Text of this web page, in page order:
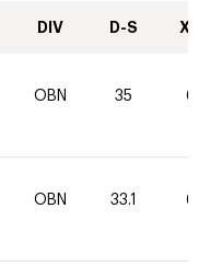
DIV D-S XC-
OBN 35 60
OBN 33.1 60